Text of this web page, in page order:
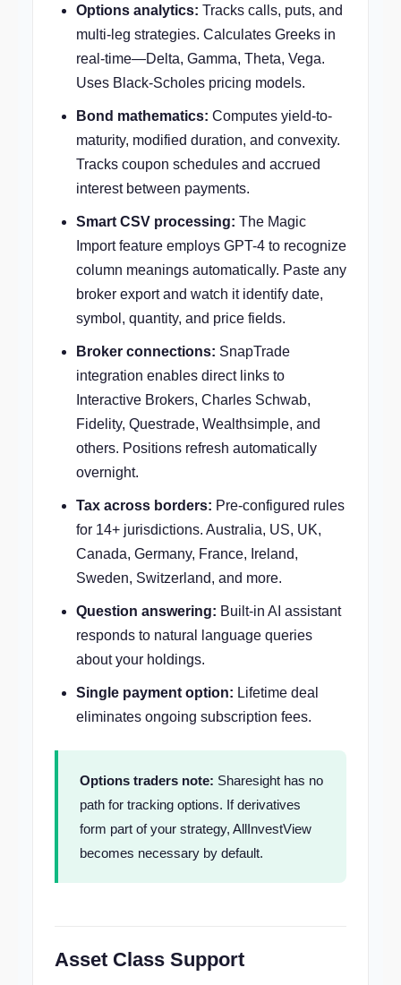
Options analytics: Tracks calls, puts, and
multi-leg strategies. Calculates Greeks in
real-time—Delta, Gamma, Theta, Vega.
Uses Black-Scholes pricing models.
Bond mathematics: Computes yield-to-
maturity, modified duration, and convexity.
Tracks coupon schedules and accrued
interest between payments.
Smart CSV processing: The Magic
Import feature employs GPT-4 to recognize
column meanings automatically. Paste any
broker export and watch it identify date,
symbol, quantity, and price fields.
Broker connections: SnapTrade
integration enables direct links to
Interactive Brokers, Charles Schwab,
Fidelity, Questrade, Wealthsimple, and
others. Positions refresh automatically
overnight.
Tax across borders: Pre-configured rules
for 14+ jurisdictions. Australia, US, UK,
Canada, Germany, France, Ireland,
Sweden, Switzerland, and more.
Question answering: Built-in AI assistant
responds to natural language queries
about your holdings.
Single payment option: Lifetime deal
eliminates ongoing subscription fees.
Options traders note: Sharesight has no
path for tracking options. If derivatives
form part of your strategy, AllInvestView
becomes necessary by default.
Asset Class Support